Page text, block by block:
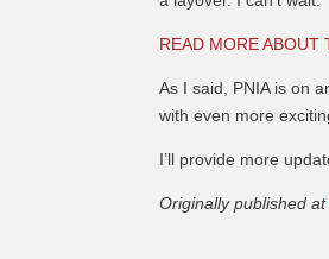
READ MORE ABOUT
As I said, PNIA is on
with even more
I’ll provide more
Originally published